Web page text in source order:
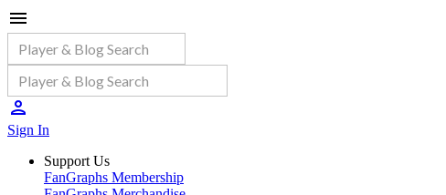
Sign In
Support Us
FanGraphs Membership